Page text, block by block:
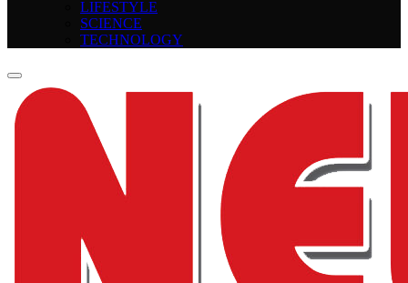
LIFESTYLE
SCIENCE
TECHNOLOGY